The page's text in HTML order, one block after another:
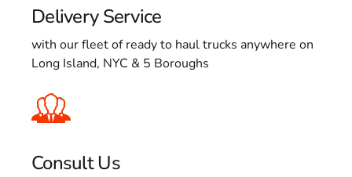
Delivery Service
with our fleet of ready to haul trucks anywhere on
Long Island, NYC & 5 Boroughs
Consult Us